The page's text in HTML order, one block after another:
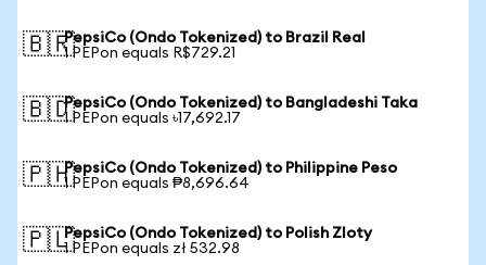
🇧🇷PepsiCo (Ondo Tokenized) to Brazil Real
1 PEPon equals R$729.21
🇧🇩PepsiCo (Ondo Tokenized) to Bangladeshi Taka
1 PEPon equals ৳17,692.17
🇵🇭PepsiCo (Ondo Tokenized) to Philippine Peso
1 PEPon equals ₱8,696.64
🇵🇱PepsiCo (Ondo Tokenized) to Polish Zloty
1 PEPon equals zł 532.98